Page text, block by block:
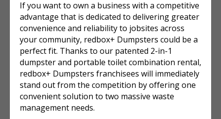
If you want to own a business with a competitive
advantage that is dedicated to delivering greater
convenience and reliability to jobsites across
your community, redbox+ Dumpsters could be a
perfect fit. Thanks to our patented 2-in-1
dumpster and portable toilet combination rental,
redbox+ Dumpsters franchisees will immediately
stand out from the competition by offering one
convenient solution to two massive waste
management needs.